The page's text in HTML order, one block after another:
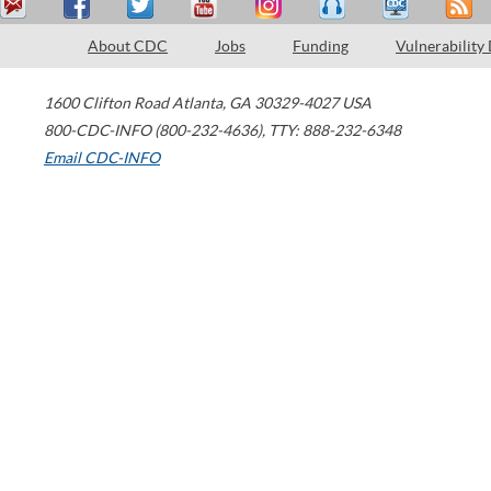
About CDC Jobs Funding Vulnerability
1600 Clifton Road Atlanta, GA 30329-4027 USA
800-CDC-INFO (800-232-4636), TTY: 888-232-6348
Email CDC-INFO